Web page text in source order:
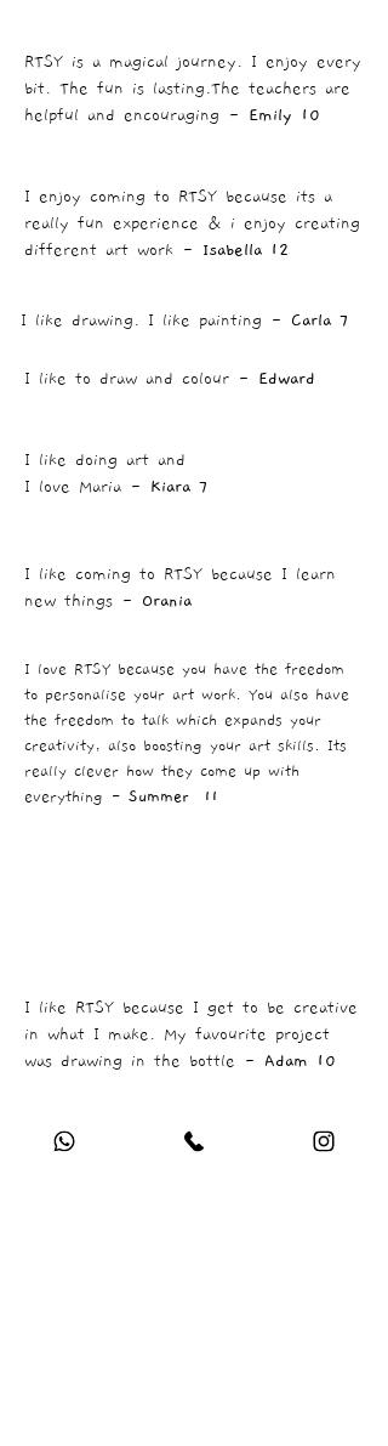
RTSY is a magical journey. I enjoy every
bit. The fun is lasting.The teachers are
helpful and encouraging - Emily 10
I enjoy coming to RTSY because its a
really fun experience & i enjoy creating
different art work - Isabella 12
I like drawing. I like painting - Carla 7
I like to draw and colour - Edward
I like doing art and
I love Maria - Kiara 7
I like coming to RTSY because I learn
new things - Orania
I love RTSY because you have the freedom
to personalise your art work. You also have
the freedom to talk which expands your
creativity, also boosting your art skills. Its
really clever how they come up with
everything - Summer 11
I like RTSY because I get to be creative
in what I make. My favourite project
was drawing in the bottle - Adam 10